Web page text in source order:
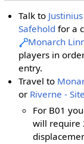
Talk to Justinius
Safehold for a
Monarch
players in
entry.
Travel to
or Riverne -
For B01
will require